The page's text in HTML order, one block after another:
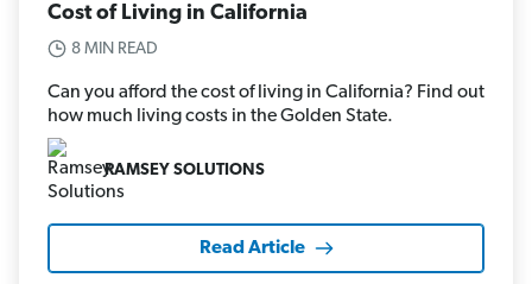
Cost of Living in California
8 MIN READ
Can you afford the cost of living in California? Find out
how much living costs in the Golden State.
RAMSEY SOLUTIONS
Read Article